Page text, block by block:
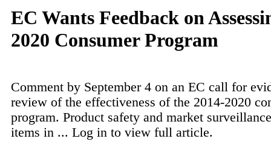
EC Wants Feedback on
2020 Consumer Program
Comment by September 4 on an EC call for
review of the effectiveness of the 2014-2020
program. Product safety and market
items in ... Log in to view full article.